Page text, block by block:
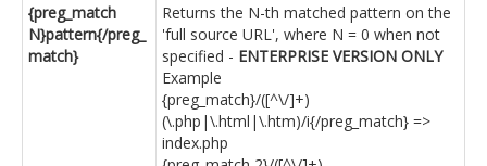
{preg_match
N}pattern{/preg_
match}
Returns the N-th matched pattern on the
'full source URL', where N = 0 when not
specified - ENTERPRISE VERSION ONLY
Example
{preg_match}/([^\/]+)
(\.php|\.html|\.htm)/i{/preg_match} =>
index.php